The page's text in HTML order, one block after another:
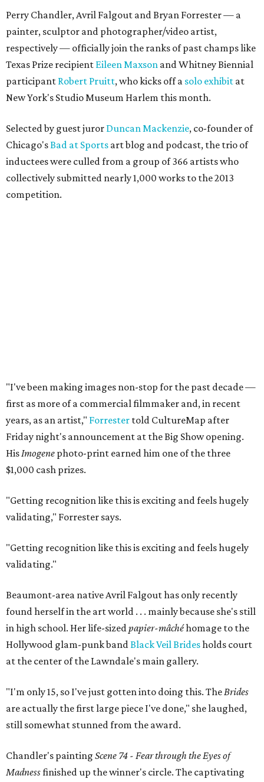
Perry Chandler, Avril Falgout and Bryan Forrester — a
painter, sculptor and photographer/video artist,
respectively — officially join the ranks of past champs like
Texas Prize recipient Eileen Maxson and Whitney Biennial
participant Robert Pruitt, who kicks off a solo exhibit at
New York's Studio Museum Harlem this month.
Selected by guest juror Duncan Mackenzie, co-founder of
Chicago'sBad at Sports art blog and podcast, the trio of
inductees were culled from a group of 366 artists who
collectively submitted nearly 1,000 works to the 2013
competition.
"I've been making images non-stop for the past decade —
first as more of a commercial filmmaker and, in recent
years, as an artist," Forrester told CultureMap after
Friday night's announcement at the Big Show opening.
HisImogene photo-print earned him one of the three
$1,000 cash prizes.
"Getting recognition like this is exciting and feels hugely
validating," Forrester says.
"Getting recognition like this is exciting and feels hugely
validating."
Beaumont-area native Avril Falgout has only recently
found herself in the art world . . . mainly because she's still
in high school. Her life-sizedpapier-mâchéhomage to the
Hollywood glam-punk bandBlack Veil Bridesholds court
at the center of the Lawndale's main gallery.
"I'm only 15, so I've just gotten into doing this. TheBrides
are actually the first large piece I've done," she laughed,
still somewhat stunned from the award.
Chandler's painting Scene 74 - Fear through the Eyes of
Madnessfinished up the winner's circle. The captivating